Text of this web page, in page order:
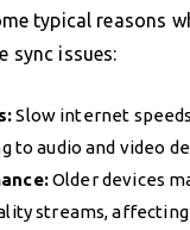
typical reasons
sync issues:
Slow internet
to audio and video
Older devices
streams, affecting